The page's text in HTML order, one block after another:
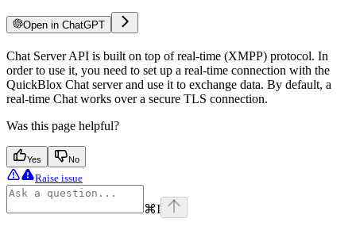
Open in ChatGPT
Chat Server API is built on top of real-time (XMPP) protocol. In
order to use it, you need to set up a real-time connection with the
QuickBlox Chat server and use it to exchange data. By default, a
real-time Chat works over a secure TLS connection.
Was this page helpful?
Yes No
Raise issue
⌘I